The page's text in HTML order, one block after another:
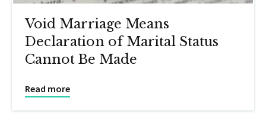
Void Marriage Means
Declaration of Marital Status
Cannot Be Made
Read more